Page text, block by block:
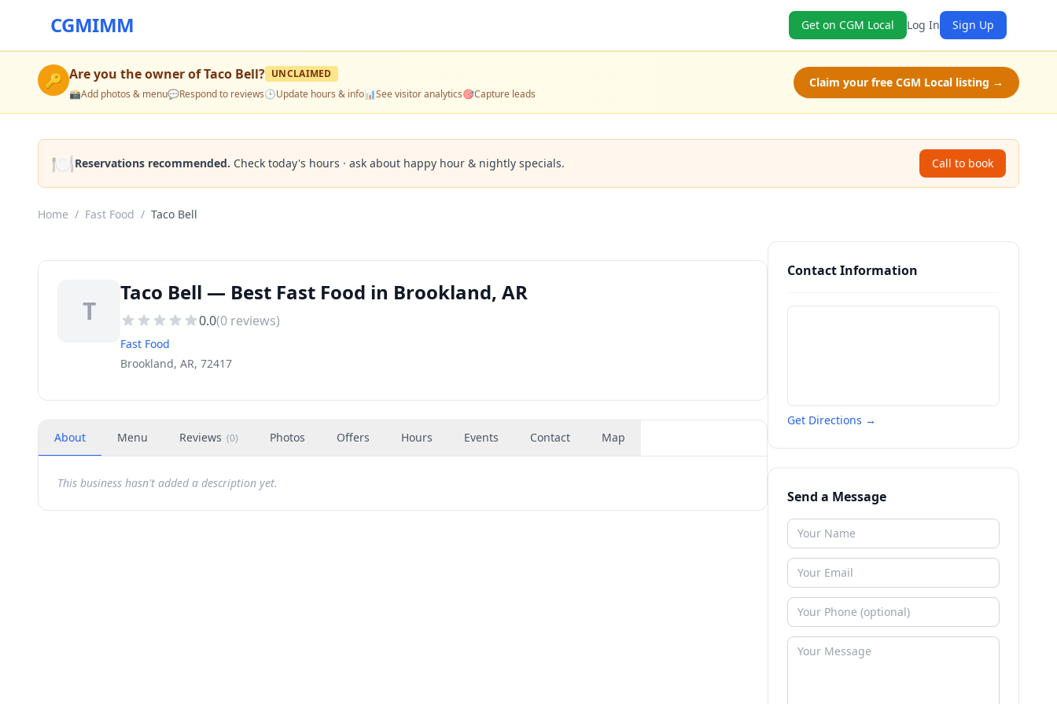
CGMIMM Get on CGM Local Log In Sign Up
🔑 Are you the owner ofTaco Bell? UNCLAIMED
📸Add photos & menu💬Respond to reviews🕒Update hours & info📊See visitor analytics🎯Capture leads
Claim your free CGM Local listing →
🍽️Reservations recommended. Check today's hours · ask about happy hour & nightly specials. Call to book
Home / Fast Food / Taco Bell
T
Taco Bell — Best Fast Food in Brookland, AR
0.0(0 reviews)
Fast Food
Brookland, AR, 72417
About Menu Reviews (0) Photos Offers Hours Events Contact Map
This business hasn't added a description yet.
Contact Information
Get Directions →
Send a Message